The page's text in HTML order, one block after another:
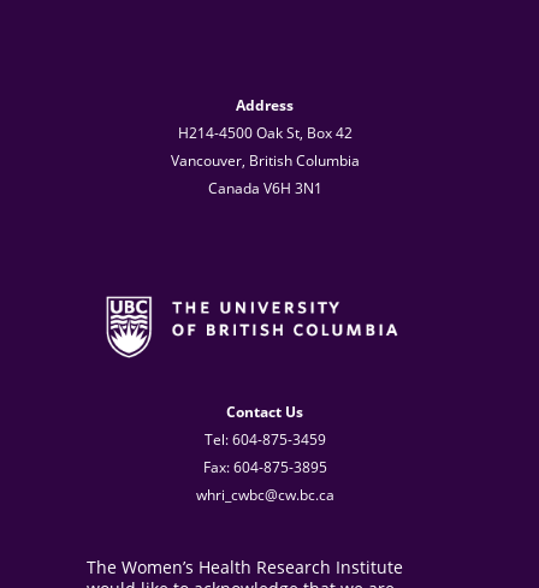
Address
H214-4500 Oak St, Box 42
Vancouver, British Columbia
Canada V6H 3N1
Contact Us
Tel: 604-875-3459
Fax: 604-875-3895
whri_cwbc@cw.bc.ca
The Women’s Health Research Institute